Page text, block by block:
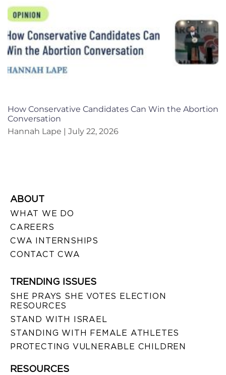
How Conservative Candidates Can Win the Abortion
Conversation
Hannah Lape
July 22, 2026
ABOUT
WHAT WE DO
CAREERS
CWA INTERNSHIPS
CONTACT CWA
TRENDING ISSUES
SHE PRAYS SHE VOTES ELECTION
RESOURCES
STAND WITH ISRAEL
STANDING WITH FEMALE ATHLETES
PROTECTING VULNERABLE CHILDREN
RESOURCES